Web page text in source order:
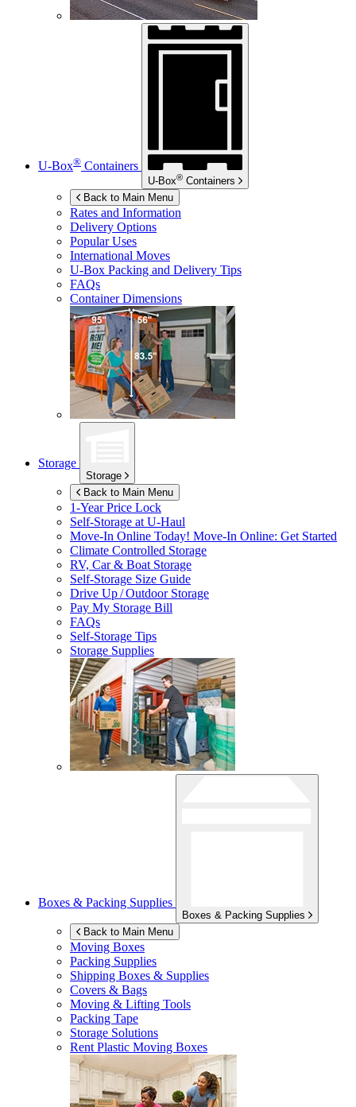
U-Box® Containers
U-Box® Containers
Back to Main Menu
Rates and Information
Delivery Options
Popular Uses
International Moves
U-Box Packing and Delivery Tips
FAQs
Container Dimensions
Storage
Storage
Back to Main Menu
1-Year Price Lock
Self-Storage atU-Haul
Move-In Online Today! Move-In Online: Get Started
Climate Controlled Storage
RV, Car & Boat Storage
Self-Storage Size Guide
Drive Up / Outdoor Storage
Pay My Storage Bill
FAQs
Self-Storage Tips
Storage Supplies
Boxes & Packing Supplies
Boxes & Packing Supplies
Back to Main Menu
Moving Boxes
Packing Supplies
Shipping Boxes & Supplies
Covers & Bags
Moving & Lifting Tools
Packing Tape
Storage Solutions
Rent Plastic Moving Boxes